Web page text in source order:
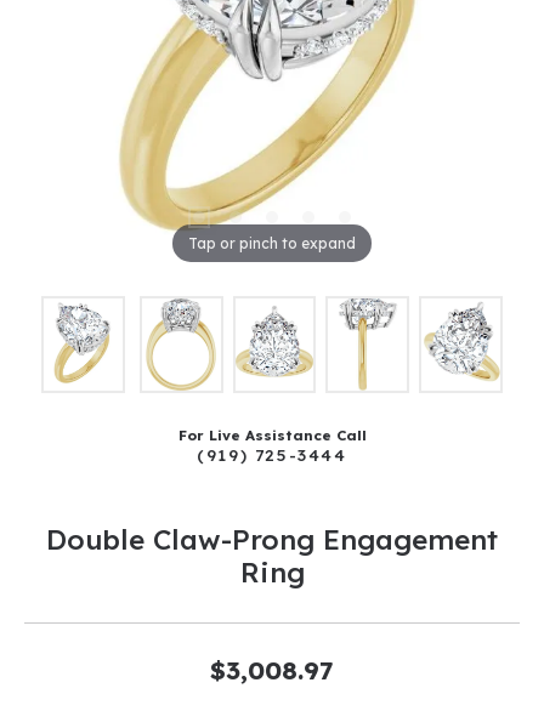
Tap or pinch to expand
For Live Assistance Call
(919) 725-3444
Double Claw-Prong Engagement
Ring
$3,008.97